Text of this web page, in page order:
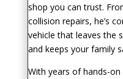
shop you can trust.
collision repairs, he’s
vehicle that leaves the
and keeps your family
With years of hands-